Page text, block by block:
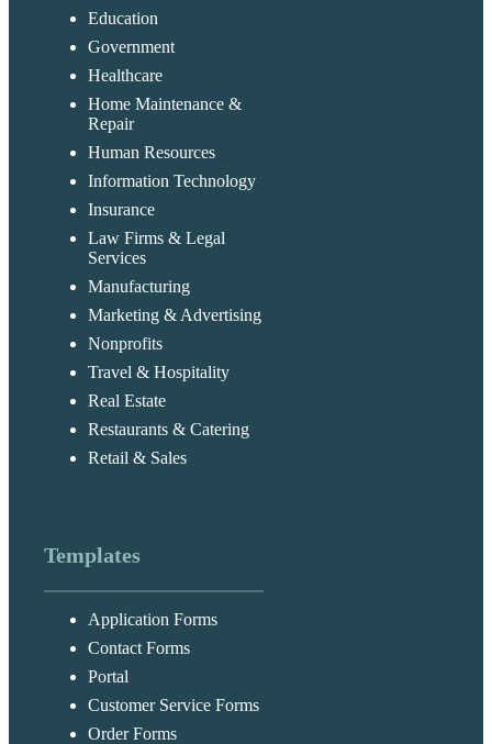
Education
Government
Healthcare
Home Maintenance &
Repair
Human Resources
Information Technology
Insurance
Law Firms & Legal
Services
Manufacturing
Marketing & Advertising
Nonprofits
Travel & Hospitality
Real Estate
Restaurants & Catering
Retail & Sales
Templates
Application Forms
Contact Forms
Portal
Customer Service Forms
Order Forms